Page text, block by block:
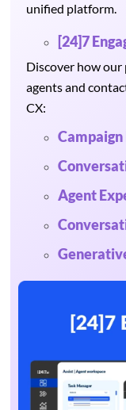
unified platform.
[24]7
Discover how
agents and
CX:
Agent